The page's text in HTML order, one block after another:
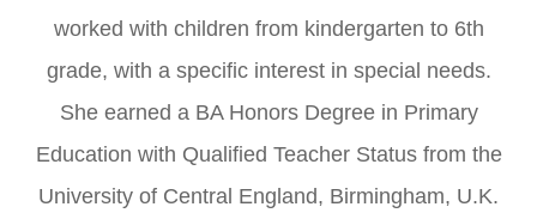
worked with children from kindergarten to 6th
grade, with a specific interest in special needs.
She earned a BA Honors Degree in Primary
Education with Qualified Teacher Status from the
University of Central England, Birmingham, U.K.